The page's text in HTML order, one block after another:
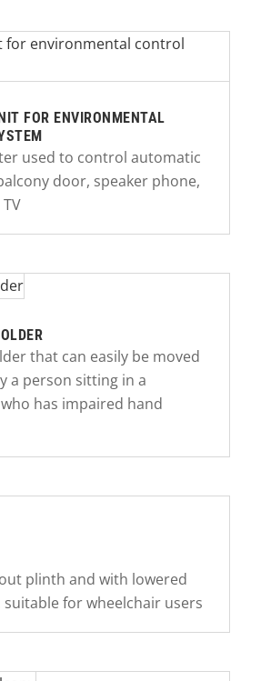
FOR ENVIRONMENTAL
used to control automatic
door, speaker phone,
that can easily be moved
a person sitting in a
has impaired hand
plinth and with lowered
suitable for wheelchair users